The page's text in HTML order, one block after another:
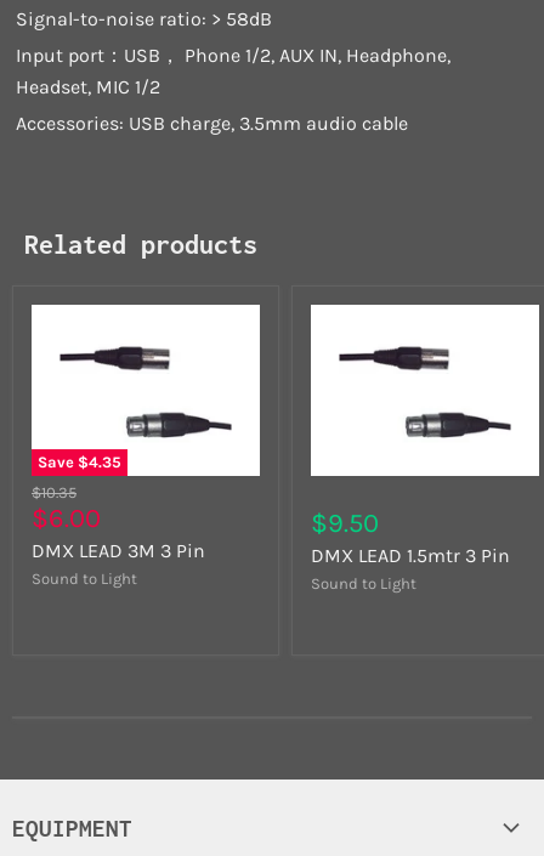
Signal-to-noise ratio: > 58dB
Input port：USB， Phone 1/2, AUX IN, Headphone,
Headset, MIC 1/2
Accessories: USB charge, 3.5mm audio cable
Related products
Save $4.35
$10.35
$6.00
DMX LEAD 3M 3 Pin
Sound to Light
$9.50
DMX LEAD 1.5mtr 3 Pin
Sound to Light
EQUIPMENT